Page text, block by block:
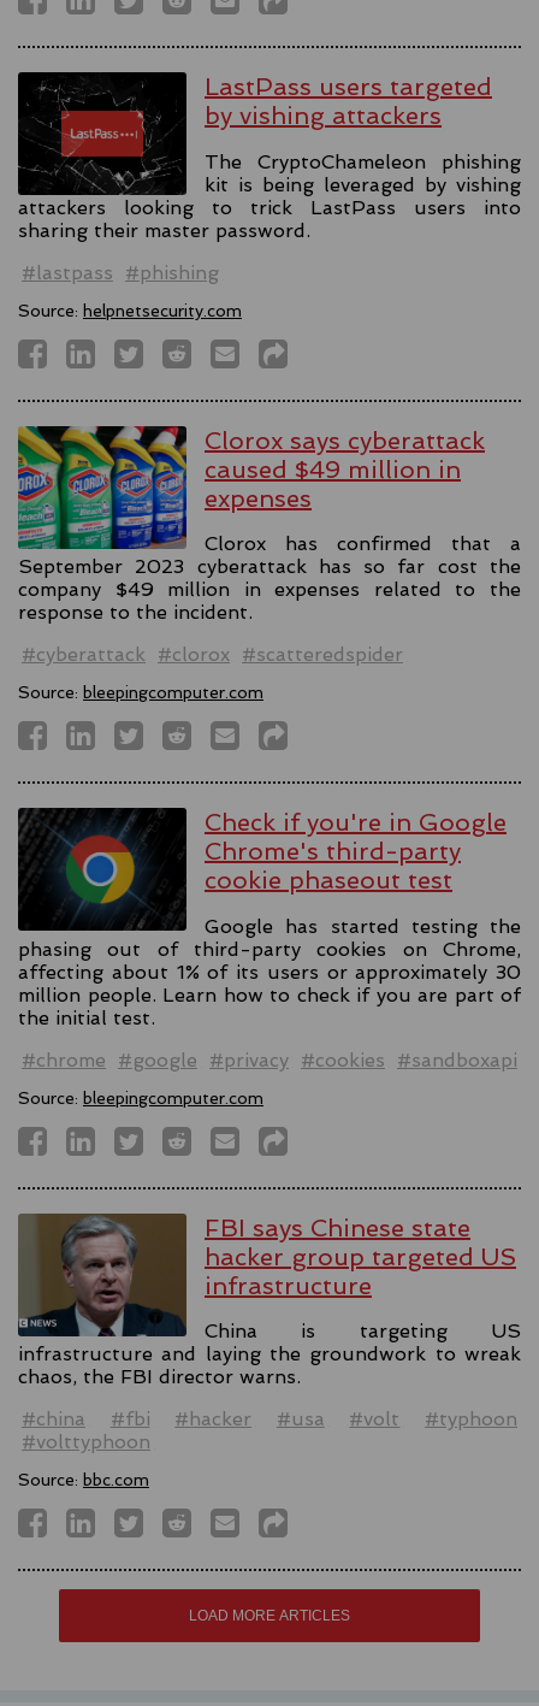
LastPass users targeted
by vishing attackers
The CryptoChameleon phishing
kit is being leveraged by vishing
attackers looking to trick LastPass users into
sharing their master password.
#lastpass
#phishing
Source: helpnetsecurity.com
Clorox says cyberattack
caused $49 million in
expenses
Clorox has confirmed that a
September 2023 cyberattack has so far cost the
company $49 million in expenses related to the
response to the incident.
#cyberattack
#clorox #scatteredspider
Source: bleepingcomputer.com
Check if you're in Google
Chrome's third-party
cookie phaseout test
Google has started testing the
phasing out of third-party cookies on Chrome,
affecting about 1% of its users or approximately 30
million people. Learn how to check if you are part of
the initial test.
#chrome
#google #privacy #cookies #sandboxapi
Source: bleepingcomputer.com
FBI says Chinese state
hacker group targeted US
infrastructure
China is targeting US
infrastructure and laying the groundwork to wreak
chaos, the FBI director warns.
#china
#fbi #hacker #usa #volt
#typhoon
#volttyphoon
Source: bbc.com
LOAD MORE ARTICLES